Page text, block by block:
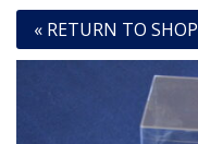
« RETURN TO SHOP